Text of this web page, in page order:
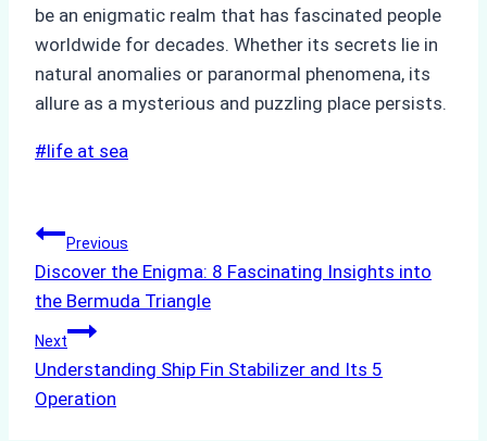
be an enigmatic realm that has fascinated people
worldwide for decades. Whether its secrets lie in
natural anomalies or paranormal phenomena, its
allure as a mysterious and puzzling place persists.
Post
#life at sea
Post
navigation
Previous
Discover the Enigma: 8 Fascinating Insights into
the Bermuda Triangle
Next
Understanding Ship Fin Stabilizer and Its 5
Operation